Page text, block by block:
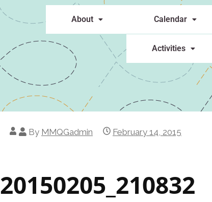
About Calendar
Activities
By MMQGadmin February 14, 2015
20150205_210832